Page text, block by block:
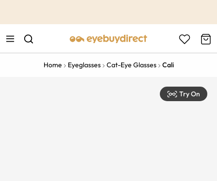
Home Eyeglasses Cat-Eye Glasses Cali
Try On